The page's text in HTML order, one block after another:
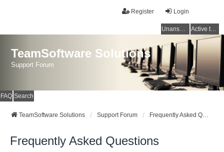
Login
Register
Unanswered topics Active topics
TeamSoftware Solutions
Support Forum
FAQ Search
TeamSoftware Solutions Support Forum Frequently Asked Questions
Frequently Asked Questions